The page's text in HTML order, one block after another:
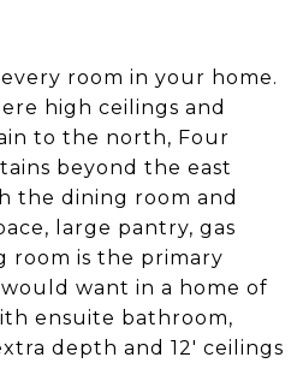
room in your home.
high ceilings and
to the north, Four
beyond the east
the dining room and
large pantry, gas
room is the primary
want in a home of
ensuite bathroom,
depth and 12' ceilings